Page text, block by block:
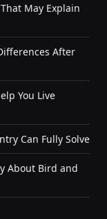
May Explain
After
You Live
Can Fully Solve
About Bird and